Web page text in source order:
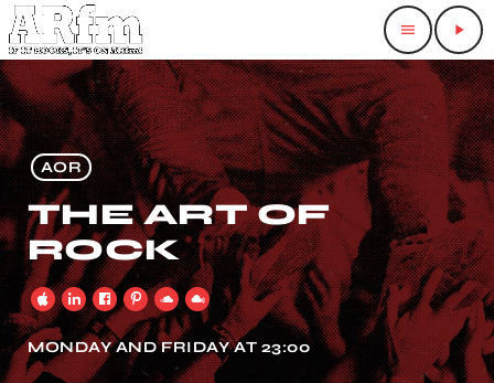
menu play_arrow
AOR
THE ART OF
ROCK
MONDAY AND FRIDAY AT 23:00